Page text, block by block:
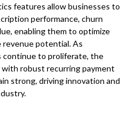
features allow businesses to
performance, churn
enabling them to optimize
revenue potential. As
continue to proliferate, the
robust recurring payment
strong, driving innovation and